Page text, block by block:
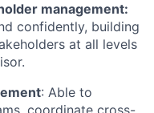
management:
confidently, building
at all levels
: Able to
coordinate cross-